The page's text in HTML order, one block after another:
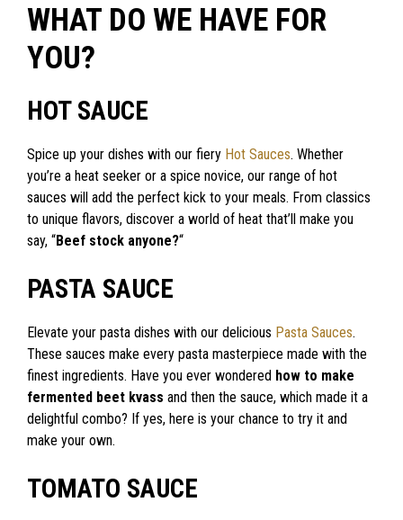
WHAT DO WE HAVE FOR
YOU?
HOT SAUCE
Spice up your dishes with our fiery Hot Sauces. Whether
you’re a heat seeker or a spice novice, our range of hot
sauces will add the perfect kick to your meals. From classics
to unique flavors, discover a world of heat that’ll make you
say, “Beef stock anyone?“
PASTA SAUCE
Elevate your pasta dishes with our delicious Pasta Sauces.
These sauces make every pasta masterpiece made with the
finest ingredients. Have you ever wondered how to make
fermented beet kvass and then the sauce, which made it a
delightful combo? If yes, here is your chance to try it and
make your own.
TOMATO SAUCE